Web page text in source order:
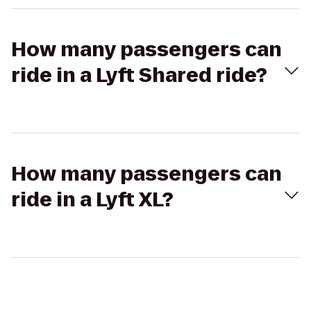
How many passengers can
ride in a Lyft Shared ride?
How many passengers can
ride in a Lyft XL?